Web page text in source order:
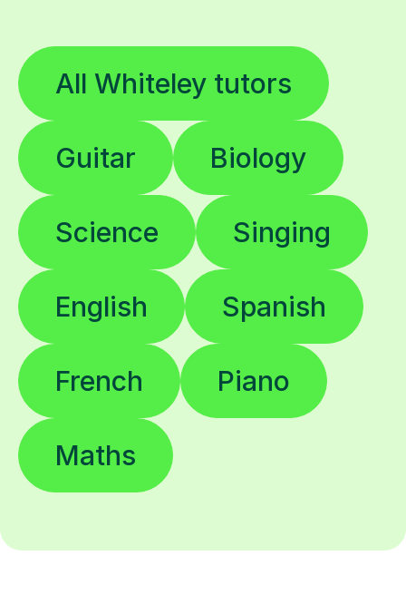
All Whiteley tutors
Guitar Biology
Science Singing
English Spanish
French Piano
Maths